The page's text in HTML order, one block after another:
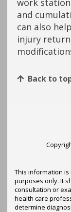
work
and
can also
injury
Back to
This information
purposes only. It
consultation or
health care
determine